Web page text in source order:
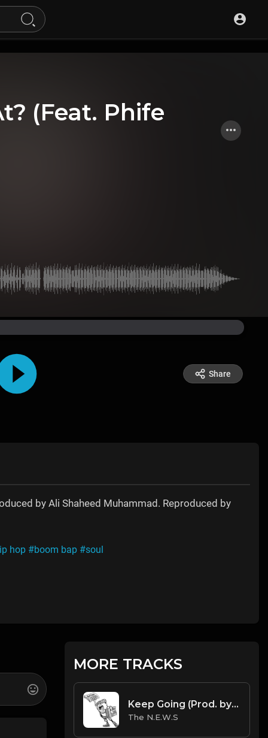
(Feat. Phife
Share
by Ali Shaheed Muhammad. Reproduced by
hop #boom bap #soul
MORE TRACKS
Keep Going (Prod. by The N.E.W.S. & Scorpio).mp3
The N.E.W.S